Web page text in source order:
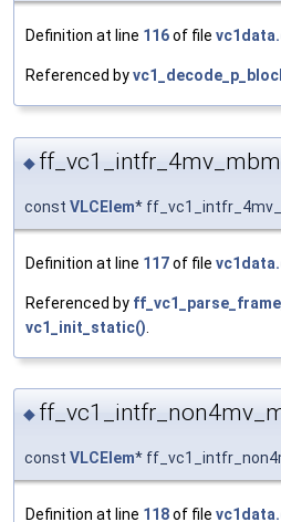
Definition at line 116of file
Referenced by
◆
const VLCElem*
Definition at line 117of file
Referenced by
vc1_init_static()
◆
const VLCElem*
Definition at line 118of file